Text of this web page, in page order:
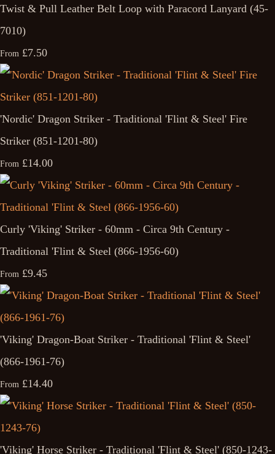
Twist & Pull Leather Belt Loop with Paracord Lanyard (45-
7010)
From £7.50
'Nordic' Dragon Striker - Traditional 'Flint & Steel' Fire
Striker (851-1201-80)
From £14.00
Curly 'Viking' Striker - 60mm - Circa 9th Century -
Traditional 'Flint & Steel (866-1956-60)
From £9.45
'Viking' Dragon-Boat Striker - Traditional 'Flint & Steel'
(866-1961-76)
From £14.40
'Viking' Horse Striker - Traditional 'Flint & Steel' (850-1243-